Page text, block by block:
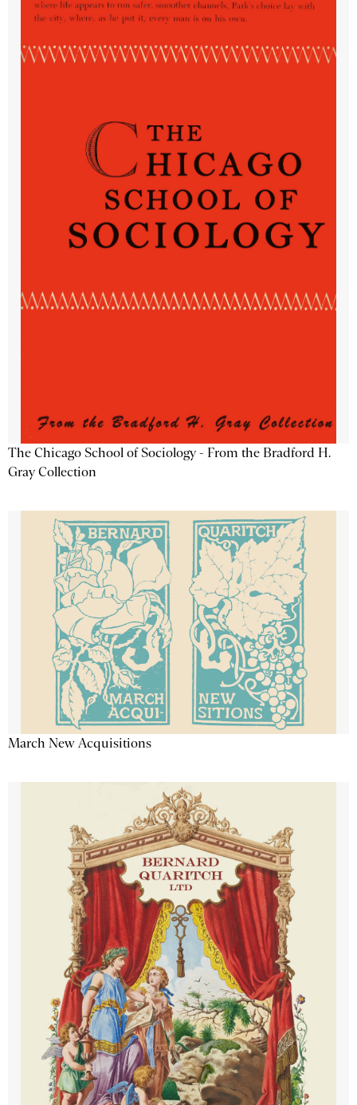
The Chicago School of Sociology - From the Bradford H.
Gray Collection
March New Acquisitions